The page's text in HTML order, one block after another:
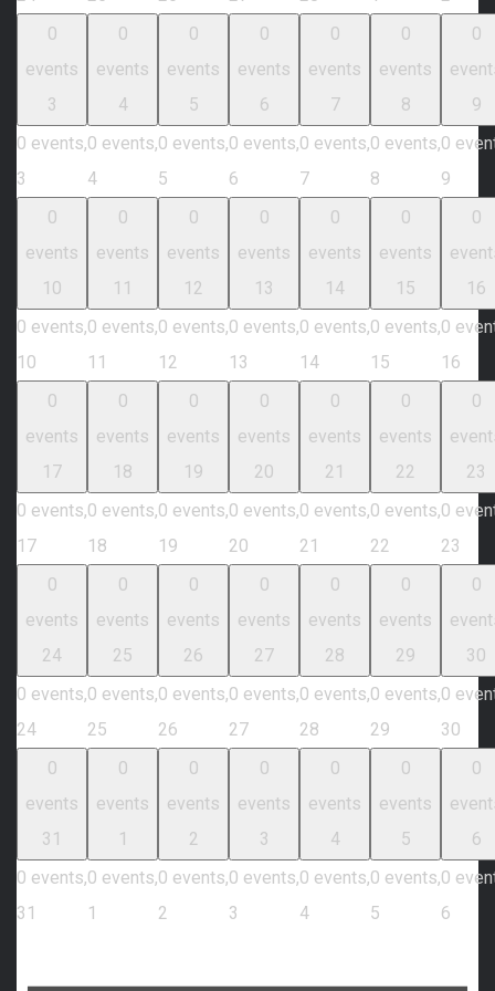
0
events
3
0 events,
3
0
events
4
0 events,
4
0
events
5
0 events,
5
0
events
6
0 events,
6
0
events
7
0 events,
7
0
events
8
0 events,
8
0
9
0
9
0
events
10
0 events,
10
0
events
11
0 events,
11
0
events
12
0 events,
12
0
events
13
0 events,
13
0
events
14
0 events,
14
0
events
15
0 events,
15
0
16
0
16
0
events
17
0 events,
17
0
events
18
0 events,
18
0
events
19
0 events,
19
0
events
20
0 events,
20
0
events
21
0 events,
21
0
events
22
0 events,
22
0
23
0
23
0
events
24
0 events,
24
0
events
25
0 events,
25
0
events
26
0 events,
26
0
events
27
0 events,
27
0
events
28
0 events,
28
0
events
29
0 events,
29
0
30
0
30
0
events
31
0 events,
31
0
events
1
0 events,
1
0
events
2
0 events,
2
0
events
3
0 events,
3
0
events
4
0 events,
4
0
events
5
0 events,
5
0
6
0
6